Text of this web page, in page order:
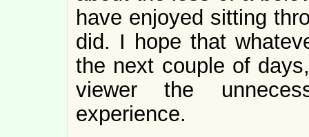
have enjoyed sitting
did. I hope that
the next couple of
viewer the
experience.